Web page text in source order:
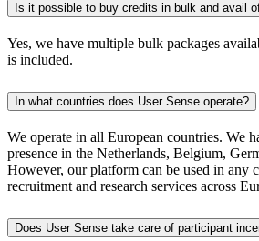
Is it possible to buy credits in bulk and avail
Yes, we have multiple bulk packages
is included.
In what countries does User Sense operate?
We operate in all European countries. We
presence in the Netherlands, Belgium,
However, our platform can be used in any
recruitment and research services across
Does User Sense take care of participant